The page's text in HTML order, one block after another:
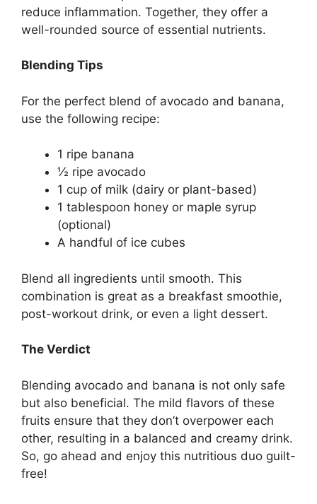
reduce inflammation. Together, they offer a
well-rounded source of essential nutrients.
Blending Tips
For the perfect blend of avocado and banana,
use the following recipe:
1 ripe banana
½ ripe avocado
1 cup of milk (dairy or plant-based)
1 tablespoon honey or maple syrup
(optional)
A handful of ice cubes
Blend all ingredients until smooth. This
combination is great as a breakfast smoothie,
post-workout drink, or even a light dessert.
The Verdict
Blending avocado and banana is not only safe
but also beneficial. The mild flavors of these
fruits ensure that they don’t overpower each
other, resulting in a balanced and creamy drink.
So, go ahead and enjoy this nutritious duo guilt-
free!